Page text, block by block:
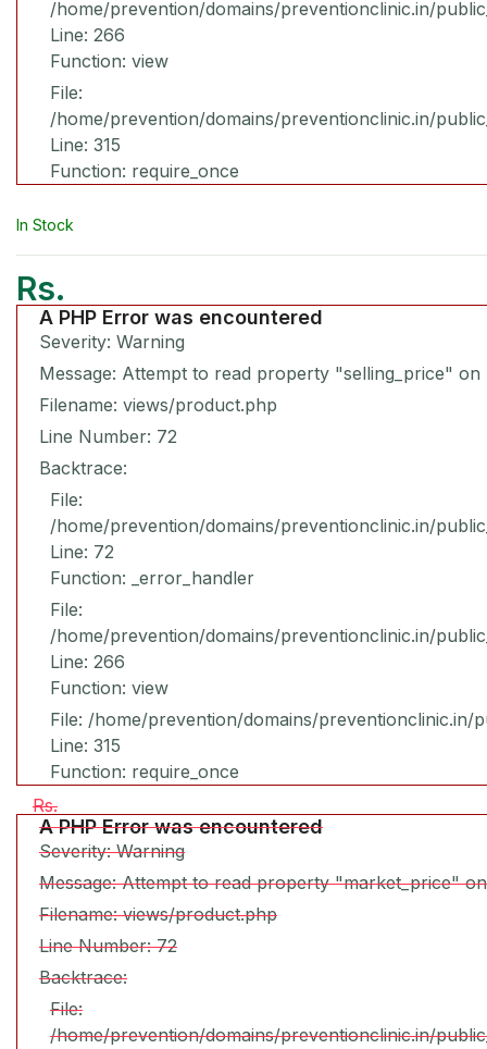
/home/prevention/domains/preventionclinic.in/
Line: 266
Function: view
File:
/home/prevention/domains/preventionclinic.in/
Line: 315
Function: require_once
In Stock
Rs.
A PHP Error was encountered
Severity: Warning
Message: Attempt to read property "selling_price" on
Filename: views/product.php
Line Number: 72
Backtrace:
File:
/home/prevention/domains/preventionclinic.in/
Line: 72
Function: _error_handler
File:
/home/prevention/domains/preventionclinic.in/
Line: 266
Function: view
File: /home/prevention/domains/preventionclinic.in/
Line: 315
Function: require_once
Rs.
A PHP Error was encountered
Severity: Warning
Message: Attempt to read property "market_price"
Filename: views/product.php
Line Number: 72
Backtrace:
File:
/home/prevention/domains/preventionclinic.in/